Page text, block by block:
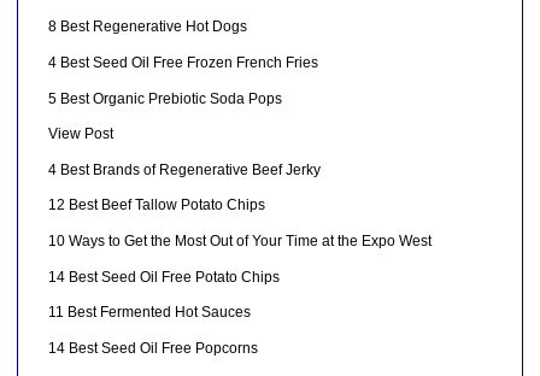
8 Best Regenerative Hot Dogs
4 Best Seed Oil Free Frozen French Fries
5 Best Organic Prebiotic Soda Pops
View Post
4 Best Brands of Regenerative Beef Jerky
12 Best Beef Tallow Potato Chips
10 Ways to Get the Most Out of Your Time at the Expo West
14 Best Seed Oil Free Potato Chips
11 Best Fermented Hot Sauces
14 Best Seed Oil Free Popcorns